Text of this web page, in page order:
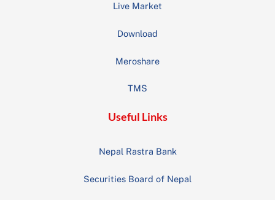
Live Market
Download
Meroshare
TMS
Useful Links
Nepal Rastra Bank
Securities Board of Nepal